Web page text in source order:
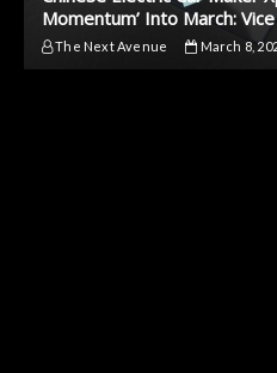
Momentum’ Into March:
The Next Avenue March 8,